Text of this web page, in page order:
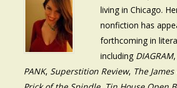
living in Chicago.
nonfiction has
forthcoming in
including DIAGRAM,
PANK, Superstition Review, The